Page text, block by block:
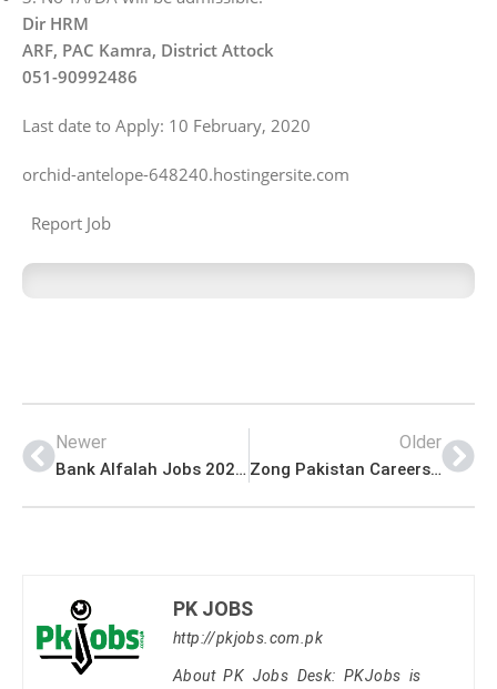
Dir HRM
ARF, PAC Kamra, District Attock
051-90992486
Last date to Apply: 10 February, 2020
orchid-antelope-648240.hostingersite.com
Report Job
Newer
Bank Alfalah Jobs 2021 for Phone Banking Officer
Older
Zong Pakistan Careers for Taxation Manager
PK JOBS
http://pkjobs.com.pk
About PK Jobs Desk: PKJobs is